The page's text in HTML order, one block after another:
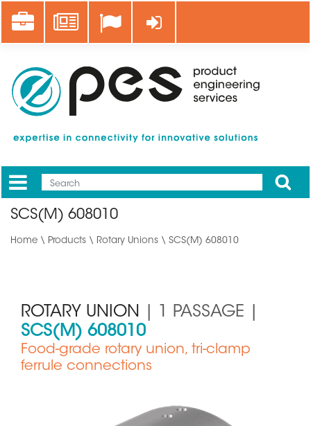
main
Career News Log in
Mobile
Main
Apply
SCS(M) 608010
Home \ Products \ Rotary Unions \ SCS(M) 608010
ROTARY UNION | 1 PASSAGE |
SCS(M) 608010
Food-grade rotary union, tri-clamp
ferrule connections